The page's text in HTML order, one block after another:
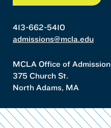
413-662-5410
admissions@mcla.edu
MCLA Office of Admission
375 Church St.
North Adams, MA